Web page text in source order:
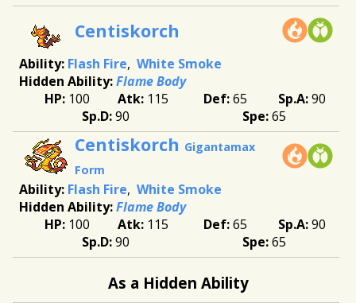
Centiskorch
Flash Fire White Smoke
Flame Body
100
115 65
90
90
65
Centiskorch Gigantamax
Form
Flash Fire White Smoke
Flame Body
100
115 65
90
90
65
As a Hidden Ability